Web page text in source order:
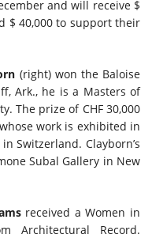
and will receive $
$ 40,000 to support their
(right) won the Baloise
Ark., he is a Masters of
The prize of CHF 30,000
work is exhibited in
in Switzerland. Clayborn’s
Subal Gallery in New
received a Women in
Architectural Record.